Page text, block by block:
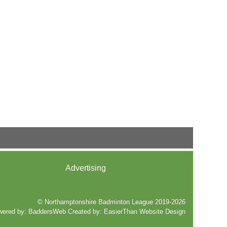
Advertising
© Northamptonshire Badminton League 2019-2026
by: BaddersWebCreated by: EasierThan Website Design